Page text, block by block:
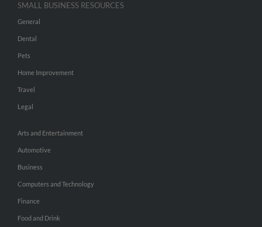
SMALL BUSINESS RESOURCES
General
Dental
Pets
Home Improvement
Travel
Legal
Arts and Entertainment
Automotive
Business
Computers and Technology
Finance
Food and Drink